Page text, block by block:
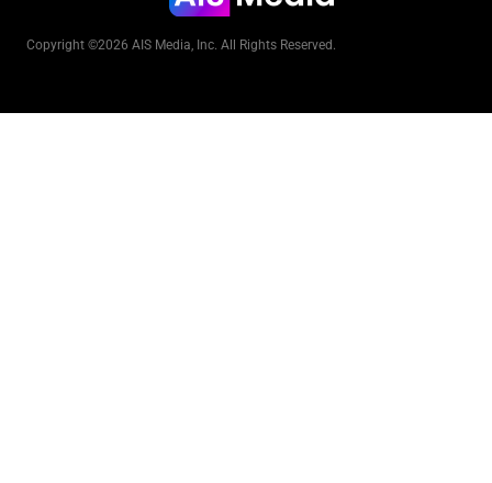
Copyright ©2026 AIS Media, Inc. All Rights Reserved.